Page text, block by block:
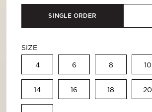
SINGLE ORDER
SIZE
4 6 8 10
14 16 18 20